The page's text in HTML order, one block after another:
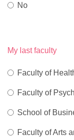
No
My last faculty
Faculty of
Faculty of
School of
Faculty of Arts